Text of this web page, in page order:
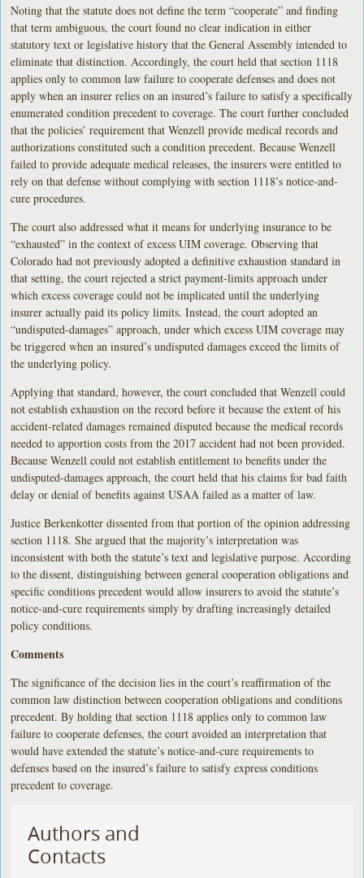
Noting that the statute does not define the term “cooperate” and finding
that term ambiguous, the court found no clear indication in either
statutory text or legislative history that the General Assembly intended to
eliminate that distinction. Accordingly, the court held that section 1118
applies only to common law failure to cooperate defenses and does not
apply when an insurer relies on an insured’s failure to satisfy a specifically
enumerated condition precedent to coverage. The court further concluded
that the policies’ requirement that Wenzell provide medical records and
authorizations constituted such a condition precedent. Because Wenzell
failed to provide adequate medical releases, the insurers were entitled to
rely on that defense without complying with section 1118’s notice-and-
cure procedures.
The court also addressed what it means for underlying insurance to be
“exhausted” in the context of excess UIM coverage. Observing that
Colorado had not previously adopted a definitive exhaustion standard in
that setting, the court rejected a strict payment-limits approach under
which excess coverage could not be implicated until the underlying
insurer actually paid its policy limits. Instead, the court adopted an
“undisputed-damages” approach, under which excess UIM coverage may
be triggered when an insured’s undisputed damages exceed the limits of
the underlying policy.
Applying that standard, however, the court concluded that Wenzell could
not establish exhaustion on the record before it because the extent of his
accident-related damages remained disputed because the medical records
needed to apportion costs from the 2017 accident had not been provided.
Because Wenzell could not establish entitlement to benefits under the
undisputed-damages approach, the court held that his claims for bad faith
delay or denial of benefits against USAA failed as a matter of law.
Justice Berkenkotter dissented from that portion of the opinion addressing
section 1118. She argued that the majority’s interpretation was
inconsistent with both the statute’s text and legislative purpose. According
to the dissent, distinguishing between general cooperation obligations and
specific conditions precedent would allow insurers to avoid the statute’s
notice-and-cure requirements simply by drafting increasingly detailed
policy conditions.
Comments
The significance of the decision lies in the court’s reaffirmation of the
common law distinction between cooperation obligations and conditions
precedent. By holding that section 1118 applies only to common law
failure to cooperate defenses, the court avoided an interpretation that
would have extended the statute’s notice-and-cure requirements to
defenses based on the insured’s failure to satisfy express conditions
precedent to coverage.
Authors and
Contacts